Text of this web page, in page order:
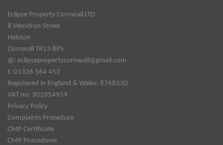
Eclipse Property Cornwall LTD
8 Wendron Street
Helston
Cornwall TR13 8PS
@: eclipsepropertycornwall@gmail.com
t: 01326 564 453
Registered in England & Wales: 8768330
VAT no: 301054959
Privacy Policy
Complaints Procedure
CMP Certificate
CMP Procedures